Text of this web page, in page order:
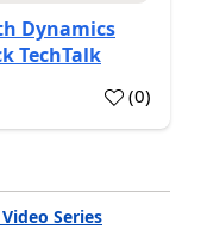
Dynamics
TechTalk
(0)
Series